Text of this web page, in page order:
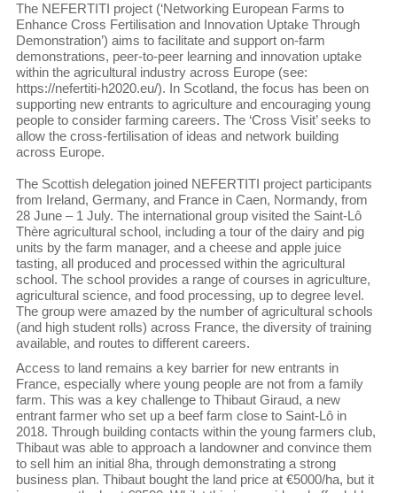
The NEFERTITI project (‘Networking European Farms to
Enhance Cross Fertilisation and Innovation Uptake Through
Demonstration’) aims to facilitate and support on-farm
demonstrations, peer-to-peer learning and innovation uptake
within the agricultural industry across Europe (see:
https://nefertiti-h2020.eu/). In Scotland, the focus has been on
supporting new entrants to agriculture and encouraging young
people to consider farming careers. The ‘Cross Visit’ seeks to
allow the cross-fertilisation of ideas and network building
across Europe.
The Scottish delegation joined NEFERTITI project participants
from Ireland, Germany, and France in Caen, Normandy, from
28 June – 1 July. The international group visited the Saint-Lô
Thère agricultural school, including a tour of the dairy and pig
units by the farm manager, and a cheese and apple juice
tasting, all produced and processed within the agricultural
school. The school provides a range of courses in agriculture,
agricultural science, and food processing, up to degree level.
The group were amazed by the number of agricultural schools
(and high student rolls) across France, the diversity of training
available, and routes to different careers.
Access to land remains a key barrier for new entrants in
France, especially where young people are not from a family
farm. This was a key challenge to Thibaut Giraud, a new
entrant farmer who set up a beef farm close to Saint-Lô in
2018. Through building contacts within the young farmers club,
Thibaut was able to approach a landowner and convince them
to sell him an initial 8ha, through demonstrating a strong
business plan. Thibaut bought the land price at €5000/ha, but it